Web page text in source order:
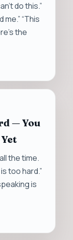
do this.”
me.” “This
the
— You
the time.
too hard.”
is